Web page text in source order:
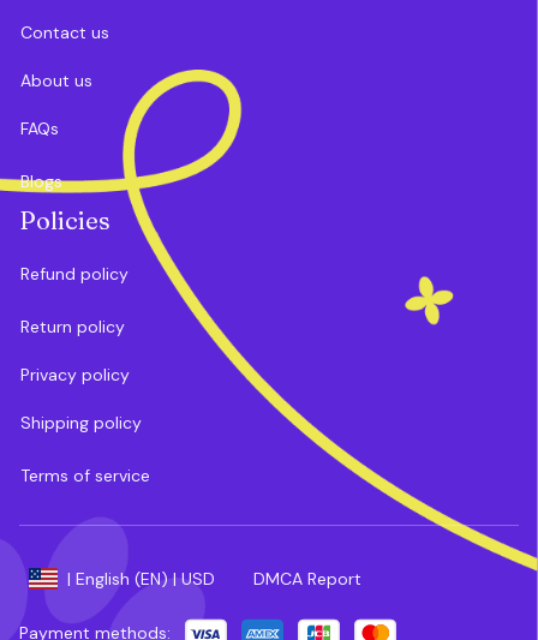
Contact us
About us
FAQs
Blogs
Policies
Refund policy
Return policy
Privacy policy
Shipping policy
Terms of service
| English (EN) | USD DMCA Report
Payment methods: